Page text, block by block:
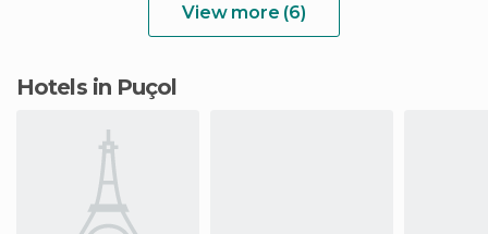
View more (6)
Hotels in Puçol